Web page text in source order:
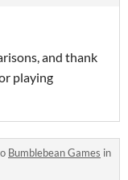
and thank
playing
Bumblebean Games in